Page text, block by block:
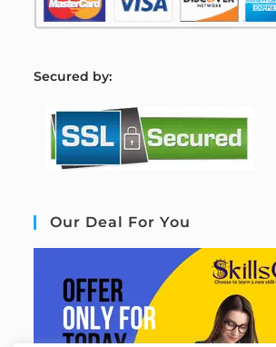
Secured by:
Our Deal For You